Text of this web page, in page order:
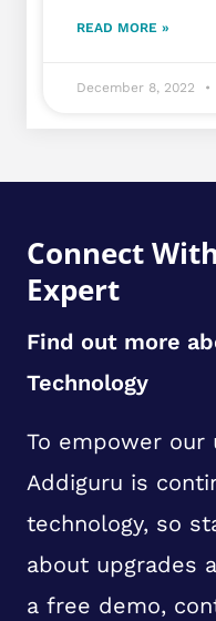
READ MORE »
December 8, 2022
Connect
Expert
Find out more
Technology
To empower
Addiguru is
technology, so
about upgrades
a free demo,